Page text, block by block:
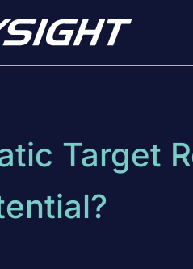
Target